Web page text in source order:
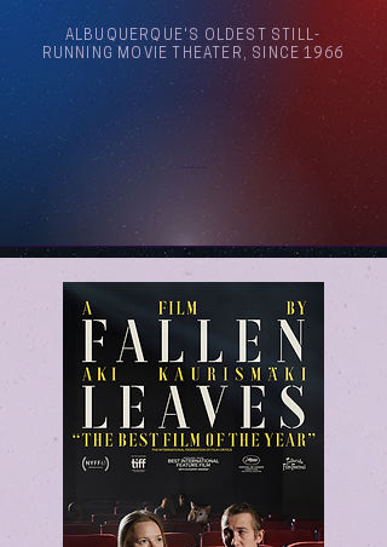
ALBUQUERQUE'S OLDEST STILL-
RUNNING MOVIE THEATER, SINCE 1966